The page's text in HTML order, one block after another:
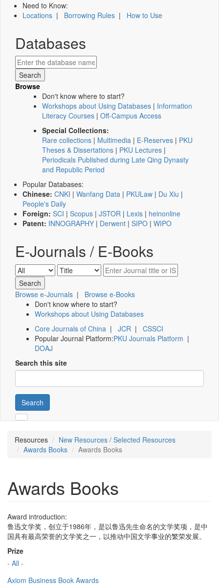
Need to Know:
Locations | Borrowing Rules | How to Use
Databases
Browse
Don't know where to start?
Workshops about Using Databases | Information
Literacy Courses | Off-Campus Access
Special Collections:
Rare collections | Multimedia | E-Reserves | PKU
Theses & Dissertations | PKU Lectures |
Periodicals Published during Late Qing Dynasty
and Republic Period
Popular Databases:
Chinese: CNKI | Wanfang Data | PKULaw | Du Xiu |
People's Daily
Foreign: SCI | Scopus | JSTOR | Lexis | heinonline
Patent: INNOGRAPHY | Derwent | SIPO | WIPO
E-Journals / E-Books
Browse e-Journals | Browse e-Books
Don't know where to start?
Workshops about Using Databases
Core Journals of China | JCR | CSSCI
Popular Journal Platform:PKU Journals Platform |
DOAJ
Search this site
Search
Resources
New Resources / Selected Resources
Awards Books
Awards Books
Awards Books
Award introduction:
鲁迅文学奖，创立于1986年，是以鲁迅先生命名的文学奖项，是中
国具有最高荣誉的文学奖之一，以推动中国文学事业的繁荣发展。
Prize
- All -
Axiom Business Book Awards